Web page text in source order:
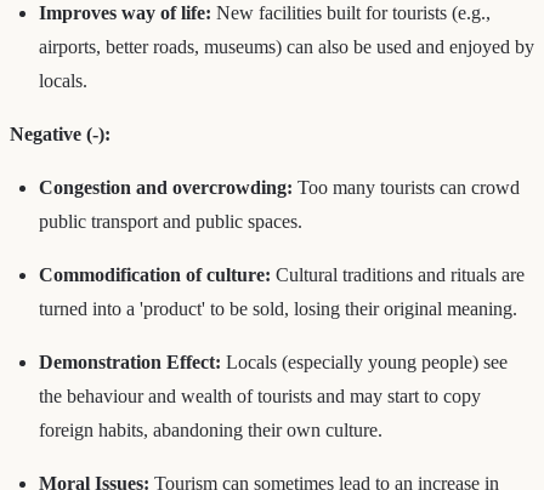
Improves way of life: New facilities built for tourists (e.g.,
airports, better roads, museums) can also be used and enjoyed by
locals.
Negative (-):
Congestion and overcrowding: Too many tourists can crowd
public transport and public spaces.
Commodification of culture: Cultural traditions and rituals are
turned into a 'product' to be sold, losing their original meaning.
Demonstration Effect: Locals (especially young people) see
the behaviour and wealth of tourists and may start to copy
foreign habits, abandoning their own culture.
Moral Issues: Tourism can sometimes lead to an increase in